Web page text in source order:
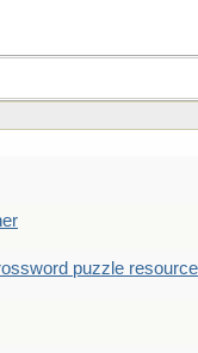
puzzle resource